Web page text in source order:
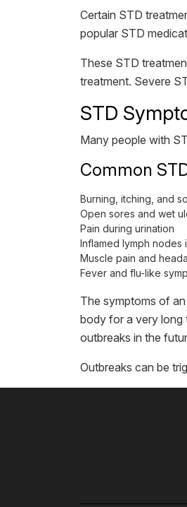
Certain STD
popular STD
These STD
treatment. Severe
STD
Many people with
Common
Burning, itching, and
Open sores and wet
Pain during urination
Inflamed lymph nodes
Muscle pain and
Fever and flu-like
The symptoms of
body for a very long
outbreaks in the
Outbreaks can be